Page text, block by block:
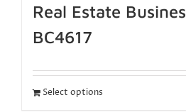
Real Estate
BC4617
Select options